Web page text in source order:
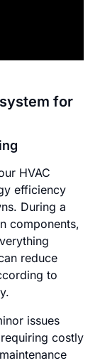
for
HVAC
efficiency
During a
components,
reduce
to
issues
costly